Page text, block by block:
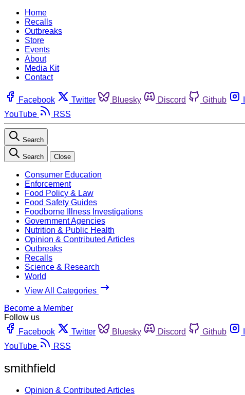
Home
Recalls
Outbreaks
Store
Events
About
Media Kit
Contact
Facebook Twitter Bluesky Discord Github
YouTube
RSS
Search
Search Close
Consumer Education
Enforcement
Food Policy & Law
Food Safety Guides
Foodborne Illness Investigations
Government Agencies
Nutrition & Public Health
Opinion & Contributed Articles
Outbreaks
Recalls
Science & Research
World
View All Categories
Become a Member
Follow us
Facebook
Twitter Bluesky Discord Github
YouTube
RSS
smithfield
Opinion & Contributed Articles